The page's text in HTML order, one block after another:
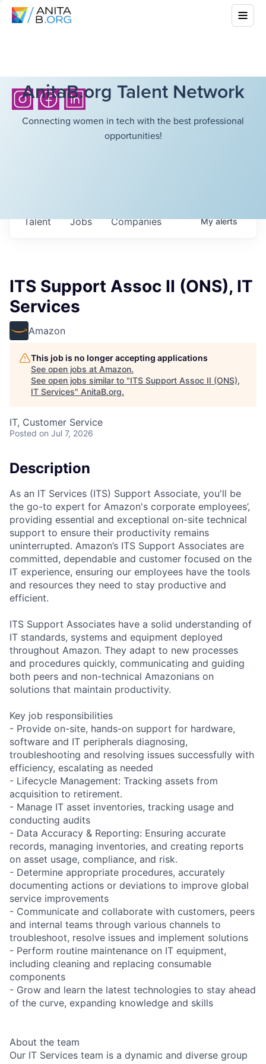
AnitaB.org Talent Network
Connecting women in tech with the best professional
opportunities!
Jobs Companies
Talent Myalerts
ITS Support Assoc II (ONS), IT
Services
Amazon
This job is no longer accepting applications
See open jobs at Amazon.
See open jobs similar to "ITS Support Assoc II (ONS),
IT Services" AnitaB.org.
IT, Customer Service
Posted on Jul 7, 2026
Description
As an IT Services (ITS) Support Associate, you'll be
the go-to expert for Amazon's corporate employees’,
providing essential and exceptional on-site technical
support to ensure their productivity remains
uninterrupted. Amazon’s ITS Support Associates are
committed, dependable and customer focused on the
IT experience, ensuring our employees have the tools
and resources they need to stay productive and
efficient.
ITS Support Associates have a solid understanding of
IT standards, systems and equipment deployed
throughout Amazon. They adapt to new processes
and procedures quickly, communicating and guiding
both peers and non-technical Amazonians on
solutions that maintain productivity.
Key job responsibilities
- Provide on-site, hands-on support for hardware,
software and IT peripherals diagnosing,
troubleshooting and resolving issues successfully with
efficiency, escalating as needed
- Lifecycle Management: Tracking assets from
acquisition to retirement.
- Manage IT asset inventories, tracking usage and
conducting audits
- Data Accuracy & Reporting: Ensuring accurate
records, managing inventories, and creating reports
on asset usage, compliance, and risk.
- Determine appropriate procedures, accurately
documenting actions or deviations to improve global
service improvements
- Communicate and collaborate with customers, peers
and internal teams through various channels to
troubleshoot, resolve issues and implement solutions
- Perform routine maintenance on IT equipment,
including cleaning and replacing consumable
components
- Grow and learn the latest technologies to stay ahead
of the curve, expanding knowledge and skills
About the team
Our IT Services team is a dynamic and diverse group